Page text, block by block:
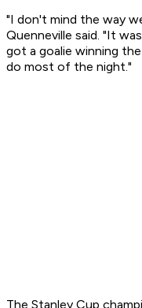
"I don't mind the way
Quenneville said. "It
got a goalie winning
do most of the night."
The Stanley Cup